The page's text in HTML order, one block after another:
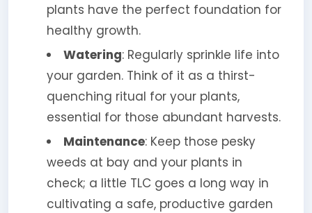
plants have the perfect foundation for
healthy growth.
Watering: Regularly sprinkle life into
your garden. Think of it as a thirst-
quenching ritual for your plants,
essential for those abundant harvests.
Maintenance: Keep those pesky
weeds at bay and your plants in
check; a little TLC goes a long way in
cultivating a safe, productive garden